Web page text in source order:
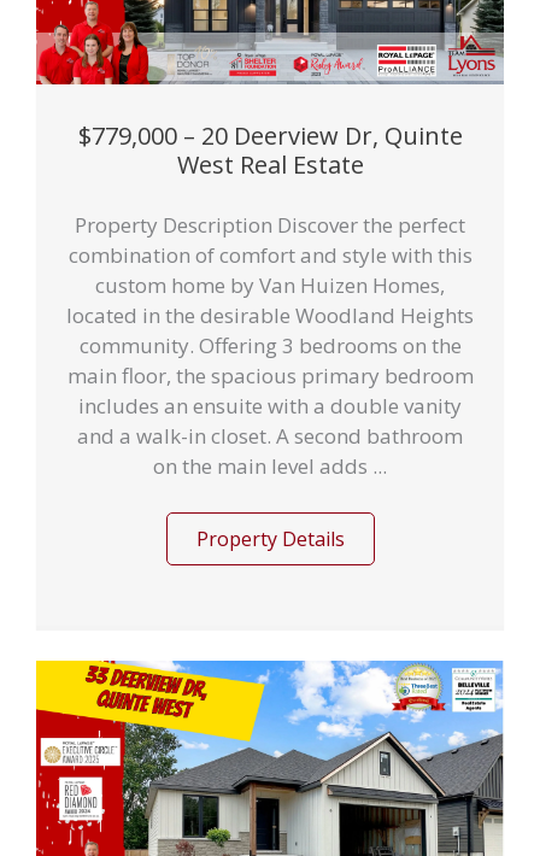
$779,000 – 20 Deerview Dr, Quinte
West Real Estate
Property Description Discover the perfect
combination of comfort and style with this
custom home by Van Huizen Homes,
located in the desirable Woodland Heights
community. Offering 3 bedrooms on the
main floor, the spacious primary bedroom
includes an ensuite with a double vanity
and a walk-in closet. A second bathroom
on the main level adds ...
Property Details